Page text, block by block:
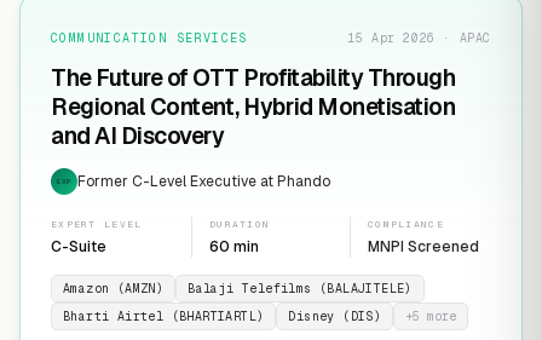
COMMUNICATION SERVICES 15 Apr 2026 · APAC
The Future of OTT Profitability Through
Regional Content, Hybrid Monetisation
and AI Discovery
EXP Former C-Level Executive at Phando
EXPERT LEVEL
C-Suite
DURATION
60 min
COMPLIANCE
MNPI Screened
Amazon (AMZN)
Balaji Telefilms (BALAJITELE)
Bharti Airtel (BHARTIARTL)
Disney (DIS) +5 more